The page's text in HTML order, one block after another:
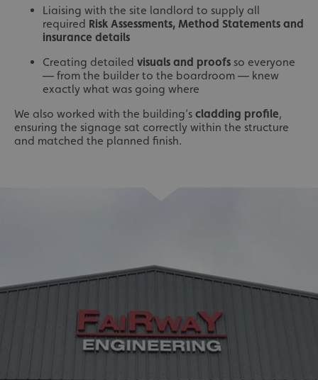
Liaising with the site landlord to supply all
required Risk Assessments, Method Statements and
insurance details
Creating detailed visuals and proofs so everyone
— from the builder to the boardroom — knew
exactly what was going where
We also worked with the building’s cladding profile,
ensuring the signage sat correctly within the structure
and matched the planned finish.